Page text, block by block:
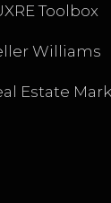
Toolbox
Williams
Estate